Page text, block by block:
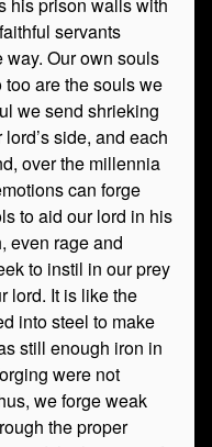
servants
Our own souls
are the souls we
we send shrieking
side, and each
over the millennia
can forge
to aid our lord in his
even rage and
to instil in our prey
lord. It is like the
into steel to make
still enough iron in
were not
we forge weak
the proper